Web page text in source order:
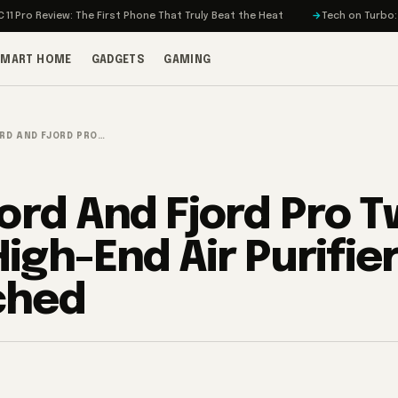
The First Phone That Truly Beat the Heat Tech on Turbo: Rivian’s
HOME GADGETS GAMING
AND FJORD PRO…
And Fjord Pro
End Air